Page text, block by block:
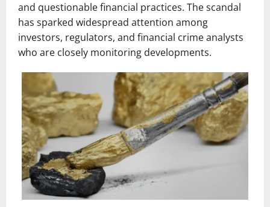
and questionable financial practices. The scandal
has sparked widespread attention among
investors, regulators, and financial crime analysts
who are closely monitoring developments.